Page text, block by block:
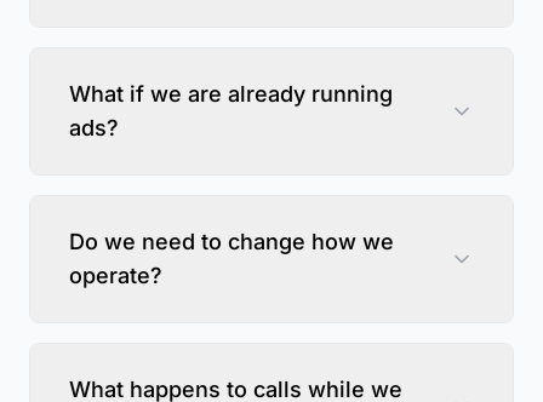
What if we are already running
ads?
Do we need to change how we
operate?
What happens to calls while we